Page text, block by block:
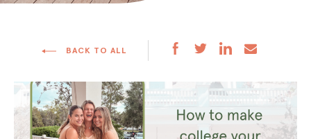
BACK TO ALL